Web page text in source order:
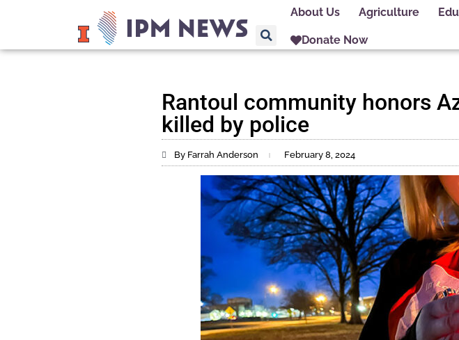
About Us Agriculture
Donate Now
Rantoul community honors
killed by police
By Farrah Anderson February 8, 2024